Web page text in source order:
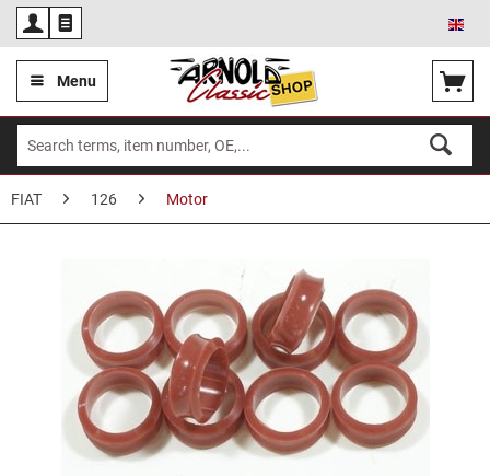
Menu
FIAT 126 Motor